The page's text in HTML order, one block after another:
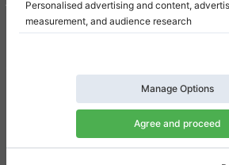
Terms of use
Privacy Policy
Upright pianos for sale